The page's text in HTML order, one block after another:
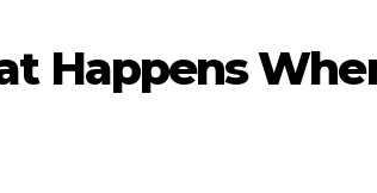
Happens